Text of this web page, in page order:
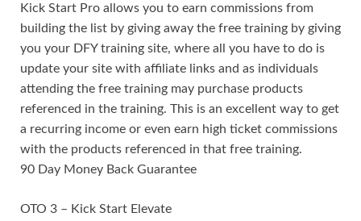
Kick Start Pro allows you to earn commissions from
building the list by giving away the free training by giving
you your DFY training site, where all you have to do is
update your site with affiliate links and as individuals
attending the free training may purchase products
referenced in the training. This is an excellent way to get
a recurring income or even earn high ticket commissions
with the products referenced in that free training.
90 Day Money Back Guarantee
OTO 3 – Kick Start Elevate